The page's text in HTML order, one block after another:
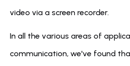
video via a screen recorder.
In all the various areas of
communication, we've found